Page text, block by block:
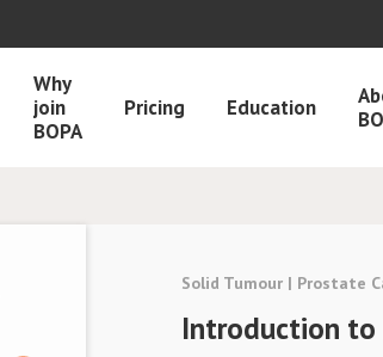
Why
join
BOPA
Pricing Education
Solid Tumour | Prostate
Introduction to